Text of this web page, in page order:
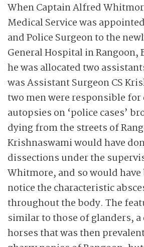
When Captain Alfred
Medical Service was
and Police Surgeon to the
General Hospital in Rangoon,
he was allocated two
was Assistant Surgeon CS
two men were responsible
autopsies on ‘police cases’
dying from the streets of
Krishnaswami would have
dissections under the
Whitmore, and so would
notice the characteristic
throughout the body. The
similar to those of glanders, a
horses that was then